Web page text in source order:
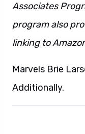
Associates
program also
linking to
Marvels Brie
Additionally.